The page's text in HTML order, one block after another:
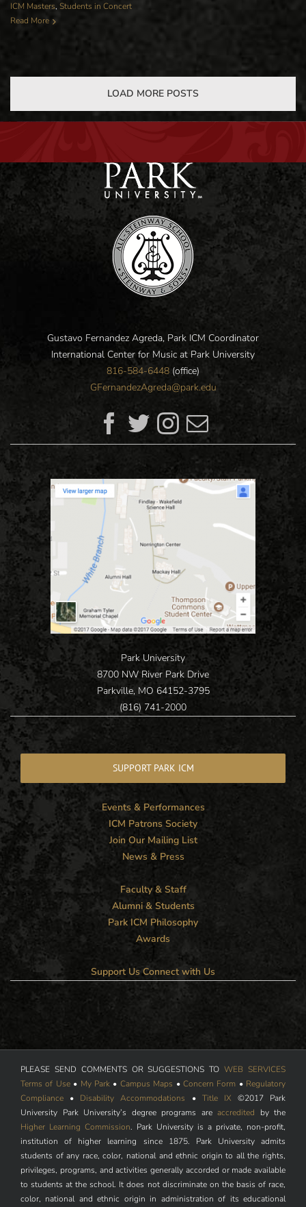
ICM Masters, Students in Concert
Read More
LOAD MORE POSTS
Gustavo Fernandez Agreda, Park ICM Coordinator
International Center for Music at Park University
816-584-6448 (office)
GFernandezAgreda@park.edu
Park University
8700 NW River Park Drive
Parkville, MO 64152-3795
(816) 741-2000
SUPPORT PARK ICM
Events & Performances
ICM Patrons Society
Join Our Mailing List
News & Press
Faculty & Staff
Alumni & Students
Park ICM Philosophy
Awards
Support Us Connect with Us
PLEASE SEND COMMENTS OR SUGGESTIONS TOWEB SERVICES
Terms of Use• My Park• Campus Maps • Concern Form • Regulatory
Compliance • Disability Accommodations • Title IX ©2017 Park
University Park University’s degree programs are accredited by the
Higher Learning Commission. Park University is a private, non-profit,
institution of higher learning since 1875. Park University admits
students of any race, color, national and ethnic origin to all the rights,
privileges, programs, and activities generally accorded or made available
to students at the school. It does not discriminate on the basis of race,
color, national and ethnic origin in administration of its educational